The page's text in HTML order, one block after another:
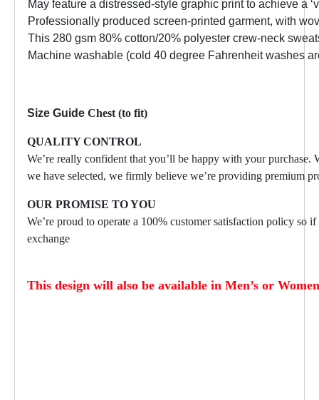
May feature a distressed-style graphic print to achieve a
Professionally produced screen-printed garment, with
This 280 gsm 80% cotton/20% polyester crew-neck
Machine washable (cold 40 degree Fahrenheit washes
Size Guide Chest (to fit)
QUALITY CONTROL
We’re really confident that you’ll be happy with your purchase.
we have selected, we firmly believe we’re providing premium
OUR PROMISE TO YOU
We’re proud to operate a 100% customer satisfaction policy
exchange
This design will also be available in Men’s or